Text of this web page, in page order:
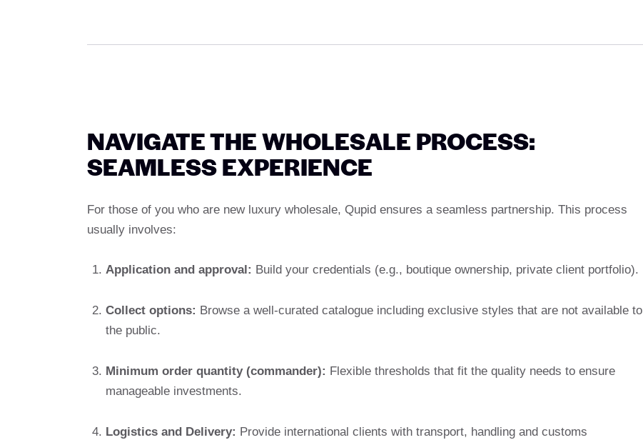
NAVIGATE THE WHOLESALE PROCESS:
SEAMLESS EXPERIENCE
For those of you who are new luxury wholesale, Qupid ensures a seamless partnership. This process
usually involves:
Application and approval: Build your credentials (e.g., boutique ownership, private client portfolio).
Collect options: Browse a well-curated catalogue including exclusive styles that are not available to
the public.
Minimum order quantity (commander): Flexible thresholds that fit the quality needs to ensure
manageable investments.
Logistics and Delivery: Provide international clients with transport, handling and customs